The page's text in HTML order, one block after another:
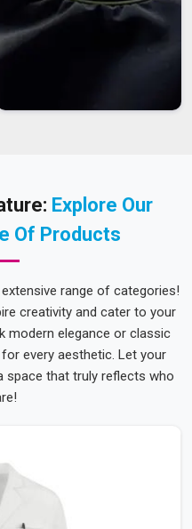
Explore Our
Of Products
range of categories!
creativity and cater to your
modern elegance or classic
every aesthetic. Let your
space that truly reflects who